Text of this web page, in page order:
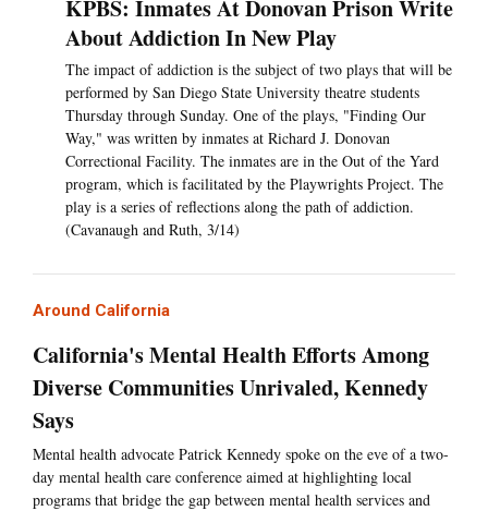
KPBS: Inmates At Donovan Prison Write
About Addiction In New Play
The impact of addiction is the subject of two plays that will be
performed by San Diego State University theatre students
Thursday through Sunday. One of the plays, "Finding Our
Way," was written by inmates at Richard J. Donovan
Correctional Facility. The inmates are in the Out of the Yard
program, which is facilitated by the Playwrights Project. The
play is a series of reflections along the path of addiction.
(Cavanaugh and Ruth, 3/14)
Around California
California's Mental Health Efforts Among
Diverse Communities Unrivaled, Kennedy
Says
Mental health advocate Patrick Kennedy spoke on the eve of a two-
day mental health care conference aimed at highlighting local
programs that bridge the gap between mental health services and